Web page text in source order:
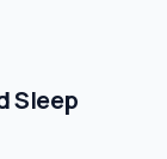
Sleep